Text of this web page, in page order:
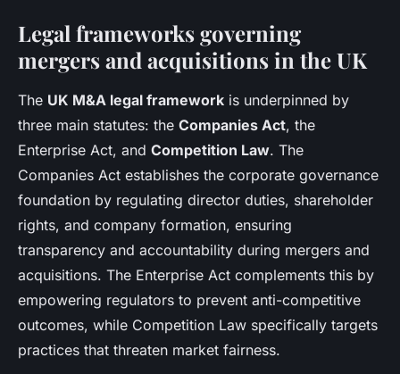
Legal frameworks governing
mergers and acquisitions in the UK
The UK M&A legal framework is underpinned by
three main statutes: the Companies Act, the
Enterprise Act, and Competition Law. The
Companies Act establishes the corporate governance
foundation by regulating director duties, shareholder
rights, and company formation, ensuring
transparency and accountability during mergers and
acquisitions. The Enterprise Act complements this by
empowering regulators to prevent anti-competitive
outcomes, while Competition Law specifically targets
practices that threaten market fairness.